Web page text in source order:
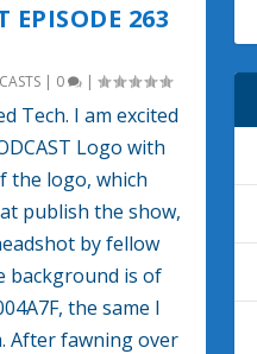
EPISODE 263
| 0 |
Tech. I am excited
Logo with
the logo, which
publish the show,
by fellow
background is of
the same I
After fawning over